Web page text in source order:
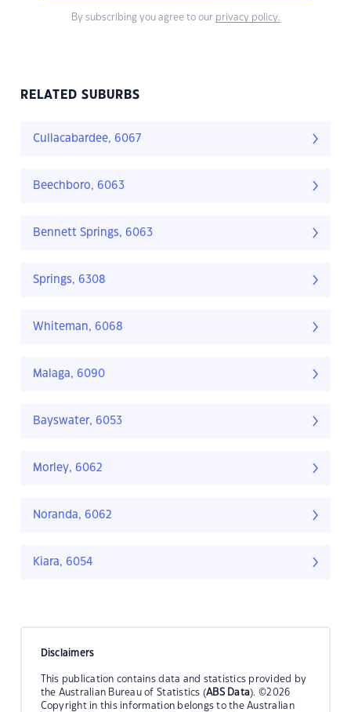
By subscribing you agree to our privacy policy.
RELATED SUBURBS
Cullacabardee, 6067
Beechboro, 6063
Bennett Springs, 6063
Springs, 6308
Whiteman, 6068
Malaga, 6090
Bayswater, 6053
Morley, 6062
Noranda, 6062
Kiara, 6054
Disclaimers
This publication contains data and statistics provided by
the Australian Bureau of Statistics (ABS Data). ©2026
Copyright in this information belongs to the Australian